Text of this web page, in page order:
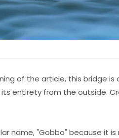
of the article, this bridge
entirety from the outside.
name, "Gobbo" because it